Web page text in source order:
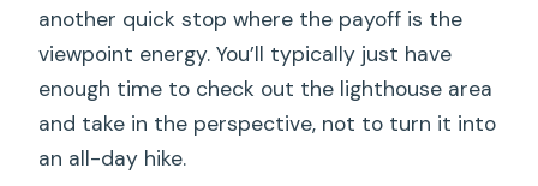
another quick stop where the payoff is the
viewpoint energy. You’ll typically just have
enough time to check out the lighthouse area
and take in the perspective, not to turn it into
an all-day hike.